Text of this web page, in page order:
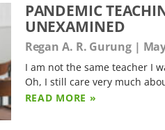
PANDEMIC
UNEXAMINED
Regan A. R. Gurung
I am not the same teacher I
Oh, I still care very much
READ MORE »